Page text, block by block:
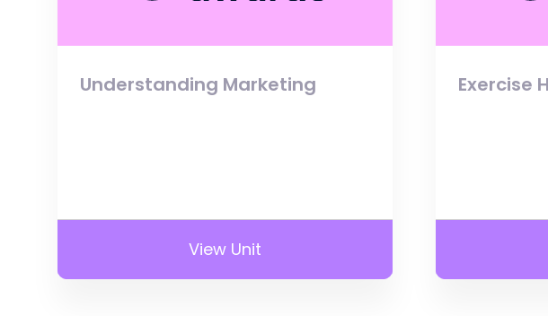
Understanding Marketing
View Unit
Exercise